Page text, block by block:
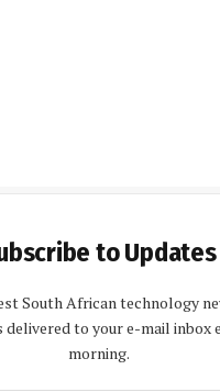
to Updates
South African technology
delivered to your e-mail inbox
morning.